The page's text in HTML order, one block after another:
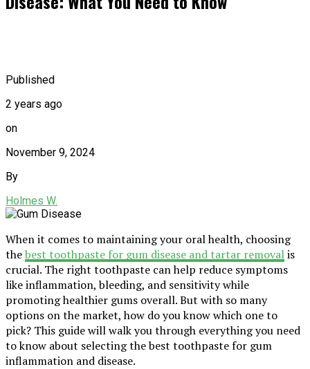
Published
2 years ago
on
November 9, 2024
By
Holmes W.
When it comes to maintaining your oral health, choosing
thebest toothpaste for gum disease and tartar removalis
crucial. The right toothpaste can help reduce symptoms
like inflammation, bleeding, and sensitivity while
promoting healthier gums overall. But with so many
options on the market, how do you know which one to
pick? This guide will walk you through everything you need
to know about selecting the best toothpaste for gum
inflammation and disease.